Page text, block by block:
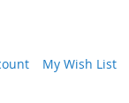
My Wish List